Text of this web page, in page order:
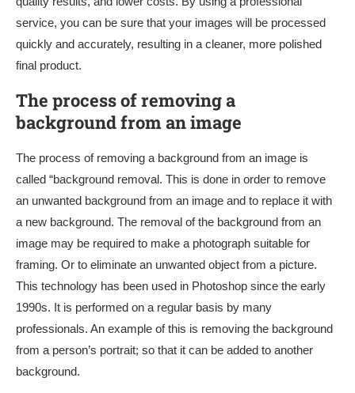
service, you can be sure that your images will be processed
quickly and accurately, resulting in a cleaner, more polished
final product.
The process of removing a
background from an image
The process of removing a background from an image is
called “background removal. This is done in order to remove
an unwanted background from an image and to replace it with
a new background. The removal of the background from an
image may be required to make a photograph suitable for
framing. Or to eliminate an unwanted object from a picture.
This technology has been used in Photoshop since the early
1990s. It is performed on a regular basis by many
professionals. An example of this is removing the background
from a person’s portrait; so that it can be added to another
background.